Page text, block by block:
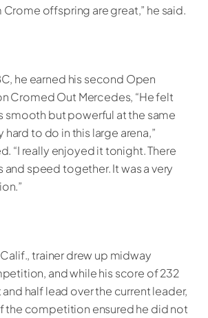
offspring are great,” he said.
he earned his second Open
Cromed Out Mercedes, “He felt
smooth but powerful at the same
hard to do in this large arena,”
“I really enjoyed it tonight. There
speed together. It was a very
Calif., trainer drew up midway
and while his score of 232
half lead over the current leader,
the competition ensured he did not